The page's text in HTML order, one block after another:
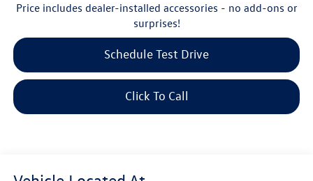
Price includes dealer-installed accessories - no add-ons or
surprises!
Schedule Test Drive
Click To Call